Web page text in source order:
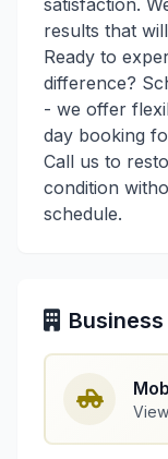
satisfaction.
results that
Ready to
difference?
- we offer
day booking
Call us to
condition
schedule.